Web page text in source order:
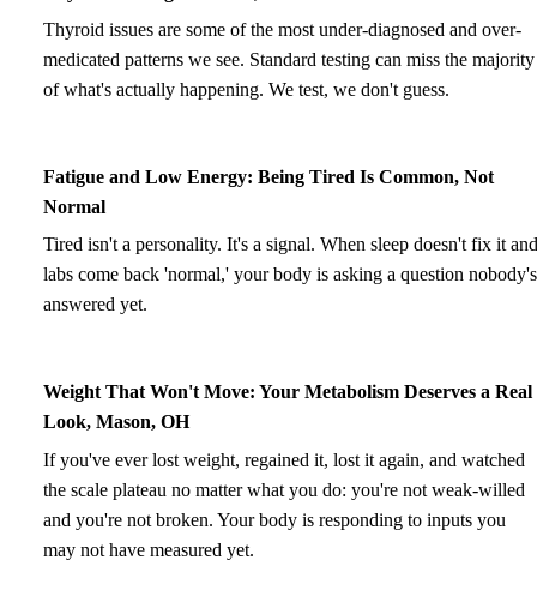
Thyroid issues are some of the most under-diagnosed and over-
medicated patterns we see. Standard testing can miss the majority
of what's actually happening. We test, we don't guess.
Fatigue and Low Energy: Being Tired Is Common, Not
Normal
Tired isn't a personality. It's a signal. When sleep doesn't fix it and
labs come back 'normal,' your body is asking a question nobody's
answered yet.
Weight That Won't Move: Your Metabolism Deserves a Real
Look, Mason, OH
If you've ever lost weight, regained it, lost it again, and watched
the scale plateau no matter what you do: you're not weak-willed
and you're not broken. Your body is responding to inputs you
may not have measured yet.